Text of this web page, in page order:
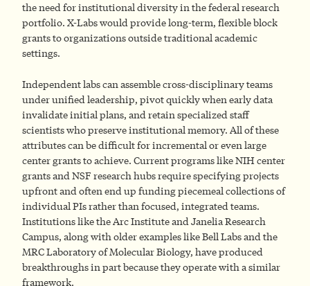
the need for institutional diversity in the federal research
portfolio. X-Labs would provide long-term, flexible block
grants to organizations outside traditional academic
settings.
Independent labs can assemble cross-disciplinary teams
under unified leadership, pivot quickly when early data
invalidate initial plans, and retain specialized staff
scientists who preserve institutional memory. All of these
attributes can be difficult for incremental or even large
center grants to achieve. Current programs like NIH center
grants and NSF research hubs require specifying projects
upfront and often end up funding piecemeal collections of
individual PIs rather than focused, integrated teams.
Institutions like the Arc Institute and Janelia Research
Campus, along with older examples like Bell Labs and the
MRC Laboratory of Molecular Biology, have produced
breakthroughs in part because they operate with a similar
framework.